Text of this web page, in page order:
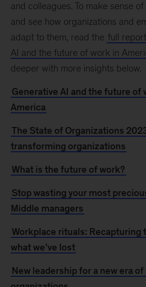
and colleagues. To make sense
and see how organizations and
adapt to them, read the full
AI and the future of work in
deeper with more insights below.
Generative AI and the future of
America
The State of Organizations
transforming organizations
What is the future of work?
Stop wasting your most
Middle managers
Workplace rituals: Recapturing
what we’ve lost
New leadership for a new era